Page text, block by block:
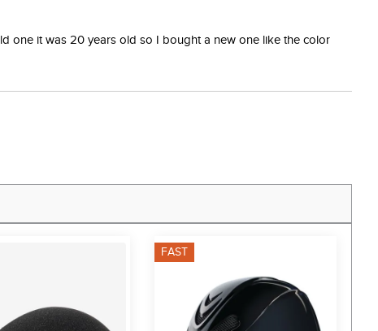
one it was 20 years old so I bought a new one like the color
FAST